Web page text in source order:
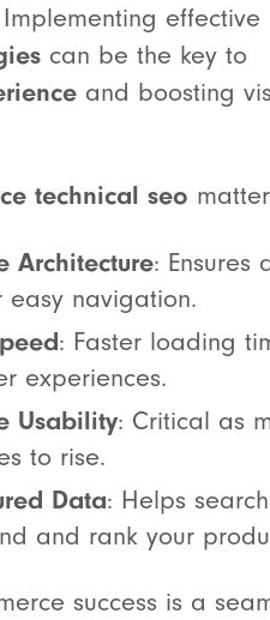
effective
can be the key to
and boosting
technical seo
Architecture: Ensures
easy navigation.
: Faster loading
experiences.
Usability: Critical as
to rise.
Data: Helps search
and rank your
success is a